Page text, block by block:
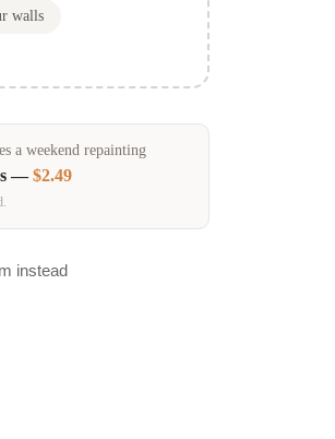
walls
a weekend repainting
—$2.49
instead